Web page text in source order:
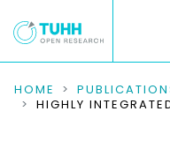
COMMUNITIES &
HOME